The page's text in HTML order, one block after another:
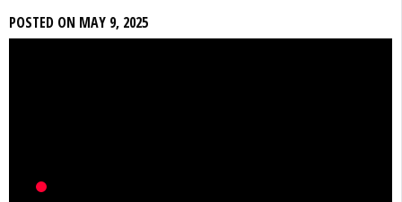
POSTED ON MAY 9, 2025